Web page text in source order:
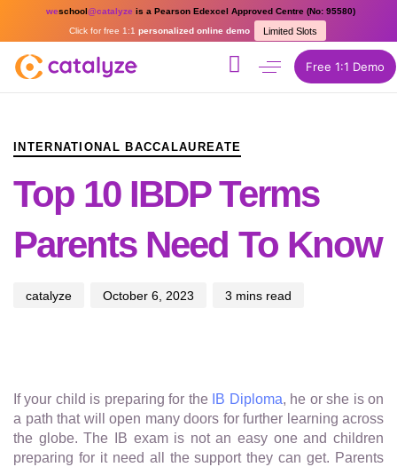
weschool@catalyze is a Pearson Edexcel Approved Centre (No: 95580)
Limited Slots
Click for free 1:1 personalized online demo
Free 1:1 Demo
INTERNATIONAL BACCALAUREATE
Top 10 IBDP Terms
Parents Need To Know
catalyze October 6, 2023 3 mins read
If your child is preparing for the IB Diploma, he or she is on
a path that will open many doors for further learning across
the globe. The IB exam is not an easy one and children
preparing for it need all the support they can get. Parents